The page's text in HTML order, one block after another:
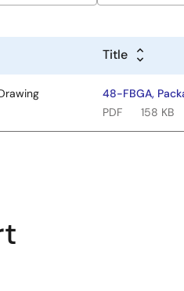
Title
48-FBGA,
PDF
158 KB